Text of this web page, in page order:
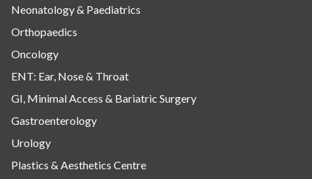
Neonatology & Paediatrics
Orthopaedics
Oncology
ENT: Ear, Nose & Throat
GI, Minimal Access & Bariatric Surgery
Gastroenterology
Urology
Plastics & Aesthetics Centre